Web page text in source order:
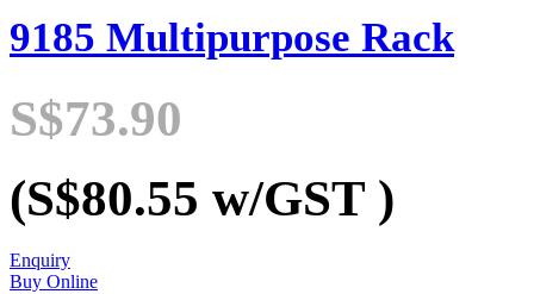
9185 Multipurpose Rack
S$73.90
(S$80.55 w/GST )
Enquiry
Buy Online